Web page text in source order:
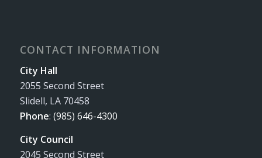
CONTACT INFORMATION
City Hall
2055 Second Street
Slidell, LA 70458
Phone: (985) 646-4300
City Council
2045 Second Street